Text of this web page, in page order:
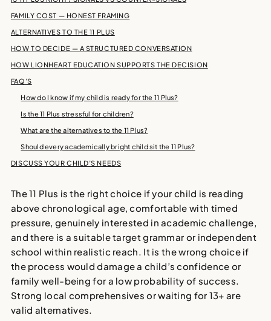
FAMILY COST — HONEST FRAMING
ALTERNATIVES TO THE 11 PLUS
HOW TO DECIDE — A STRUCTURED CONVERSATION
HOW LIONHEART EDUCATION SUPPORTS THE DECISION
FAQ’S
How do I know if my child is ready for the 11 Plus?
Is the 11 Plus stressful for children?
What are the alternatives to the 11 Plus?
Should every academically bright child sit the 11 Plus?
DISCUSS YOUR CHILD’S NEEDS
The 11 Plus is the right choice if your child is reading
above chronological age, comfortable with timed
pressure, genuinely interested in academic challenge,
and there is a suitable target grammar or independent
school within realistic reach. It is the wrong choice if
the process would damage a child’s confidence or
family well-being for a low probability of success.
Strong local comprehensives or waiting for 13+ are
valid alternatives.